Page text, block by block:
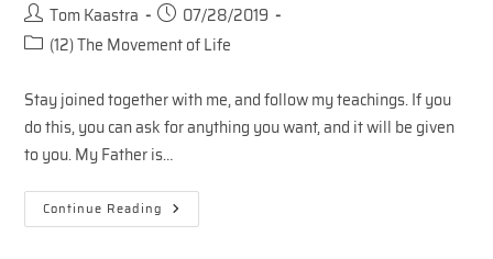
Post
author:
Tom Kaastra
Post
published:
07/28/2019
Post(12) The Movement of Life
Stay joined together with me, and follow my teachings. If you
do this, you can ask for anything you want, and it will be given
to you. My Father is…
Continue Reading The
Vineyard